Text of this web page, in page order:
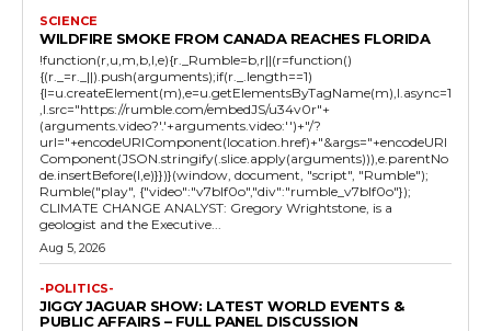
SCIENCE
WILDFIRE SMOKE FROM CANADA REACHES FLORIDA
!function(r,u,m,b,l,e){r._Rumble=b,r||(r=function()
{(r._=r._||).push(arguments);if(r._.length==1)
{l=u.createElement(m),e=u.getElementsByTagName(m),l.async=1
,l.src="https://rumble.com/embedJS/u34v0r"+
(arguments.video?'.'+arguments.video:'')+"/?
url="+encodeURIComponent(location.href)+"&args="+encodeURI
Component(JSON.stringify(.slice.apply(arguments))),e.parentNo
de.insertBefore(l,e)}})}(window, document, "script", "Rumble");
Rumble("play", {"video":"v7blf0o","div":"rumble_v7blf0o"});
CLIMATE CHANGE ANALYST: Gregory Wrightstone, is a
geologist and the Executive...
Aug 5, 2026
-POLITICS-
JIGGY JAGUAR SHOW: LATEST WORLD EVENTS &
PUBLIC AFFAIRS – FULL PANEL DISCUSSION